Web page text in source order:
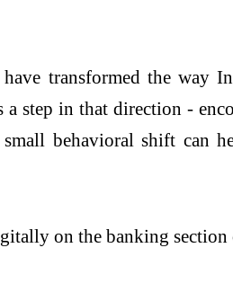
transformed the way
step in that direction -
behavioral shift can
on the banking